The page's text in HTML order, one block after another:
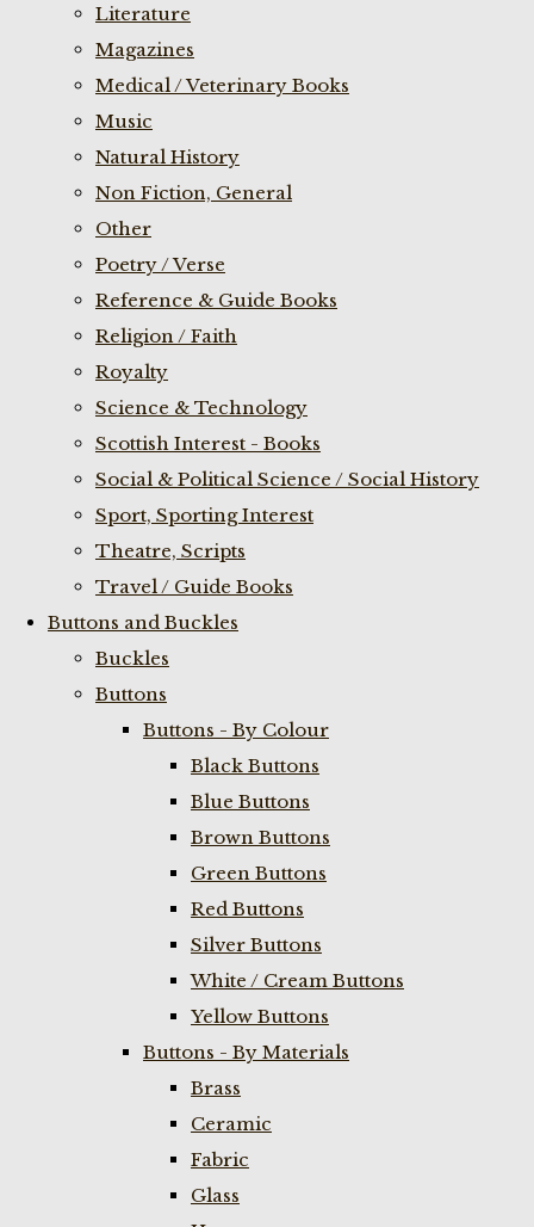
Literature
Magazines
Medical / Veterinary Books
Music
Natural History
Non Fiction, General
Other
Poetry / Verse
Reference & Guide Books
Religion / Faith
Royalty
Science & Technology
Scottish Interest - Books
Social & Political Science / Social History
Sport, Sporting Interest
Theatre, Scripts
Travel / Guide Books
Buttons and Buckles
Buckles
Buttons
Buttons - By Colour
Black Buttons
Blue Buttons
Brown Buttons
Green Buttons
Red Buttons
Silver Buttons
White / Cream Buttons
Yellow Buttons
Buttons - By Materials
Brass
Ceramic
Fabric
Glass